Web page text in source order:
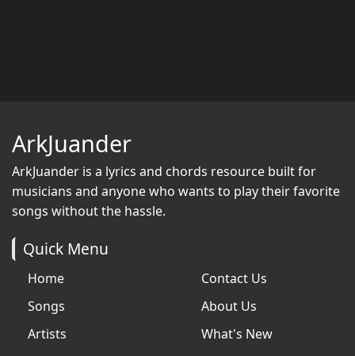
ArkJuander
ArkJuander is a lyrics and chords resource built for
musicians and anyone who wants to play their favorite
songs without the hassle.
Quick Menu
Home
Songs
Artists
Contact Us
About Us
What's New